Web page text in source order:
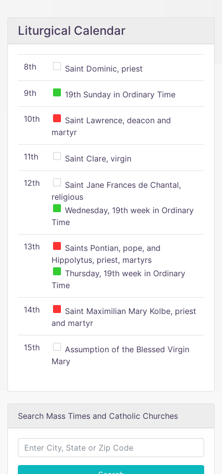
Liturgical Calendar
8th Saint Dominic, priest
9th 19th Sunday in Ordinary Time
10th
Saint Lawrence, deacon and
martyr
11th Saint Clare, virgin
12th
Saint Jane Frances de Chantal,
religious
Wednesday, 19th week in Ordinary
Time
13th
Saints Pontian, pope, and
Hippolytus, priest, martyrs
Thursday, 19th week in Ordinary
Time
14th
Saint Maximilian Mary Kolbe, priest
and martyr
15th
Assumption of the Blessed Virgin
Mary
Search Mass Times and Catholic Churches